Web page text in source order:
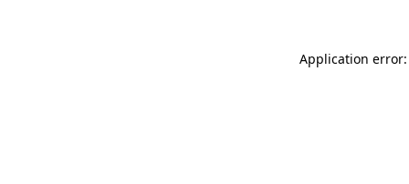
Application